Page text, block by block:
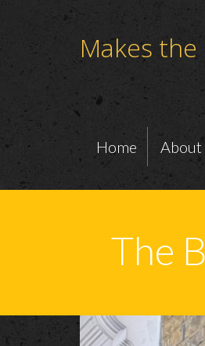
Makes
Home About
The